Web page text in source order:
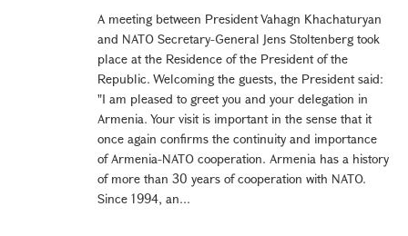
A meeting between President Vahagn Khachaturyan
and NATO Secretary-General Jens Stoltenberg took
place at the Residence of the President of the
Republic. Welcoming the guests, the President said:
"I am pleased to greet you and your delegation in
Armenia. Your visit is important in the sense that it
once again confirms the continuity and importance
of Armenia-NATO cooperation. Armenia has a history
of more than 30 years of cooperation with NATO.
Since 1994, an...